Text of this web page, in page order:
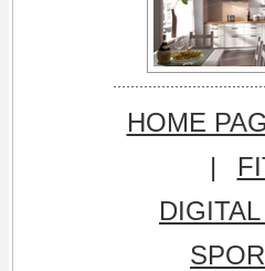
HOME
|